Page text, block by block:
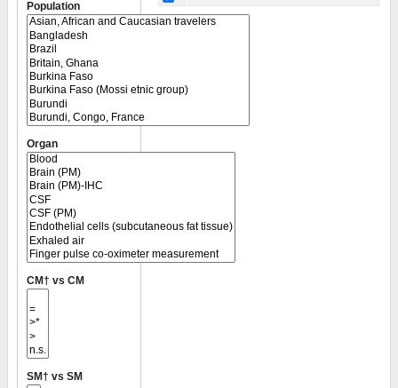
Population
Organ
CM† vs CM
SM† vs SM